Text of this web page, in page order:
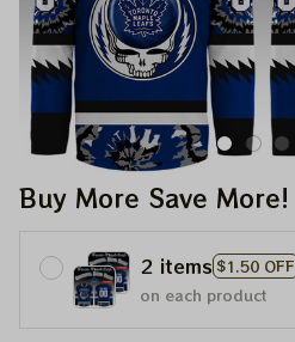
Buy More Save More!
2 items $1.50 OFF
on each product